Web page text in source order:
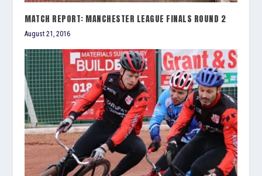
MATCH REPORT: MANCHESTER LEAGUE FINALS ROUND 2
August 21, 2016